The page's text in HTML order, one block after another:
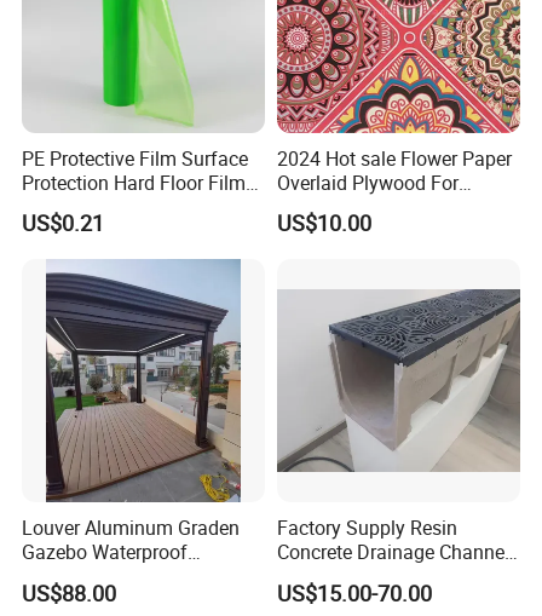
PE Protective Film Surface
Protection Hard Floor Film
Hard Surface Tape
US$0.21
2024 Hot sale Flower Paper
Overlaid Plywood For
African Somalia Market
US$10.00
Louver Aluminum Graden
Gazebo Waterproof
Aluminum Outdoor Kitchen
Pergola
US$88.00
Factory Supply Resin
Concrete Drainage Channel
with D400 Grates on
Surface Road for Rainwater
US$15.00-70.00